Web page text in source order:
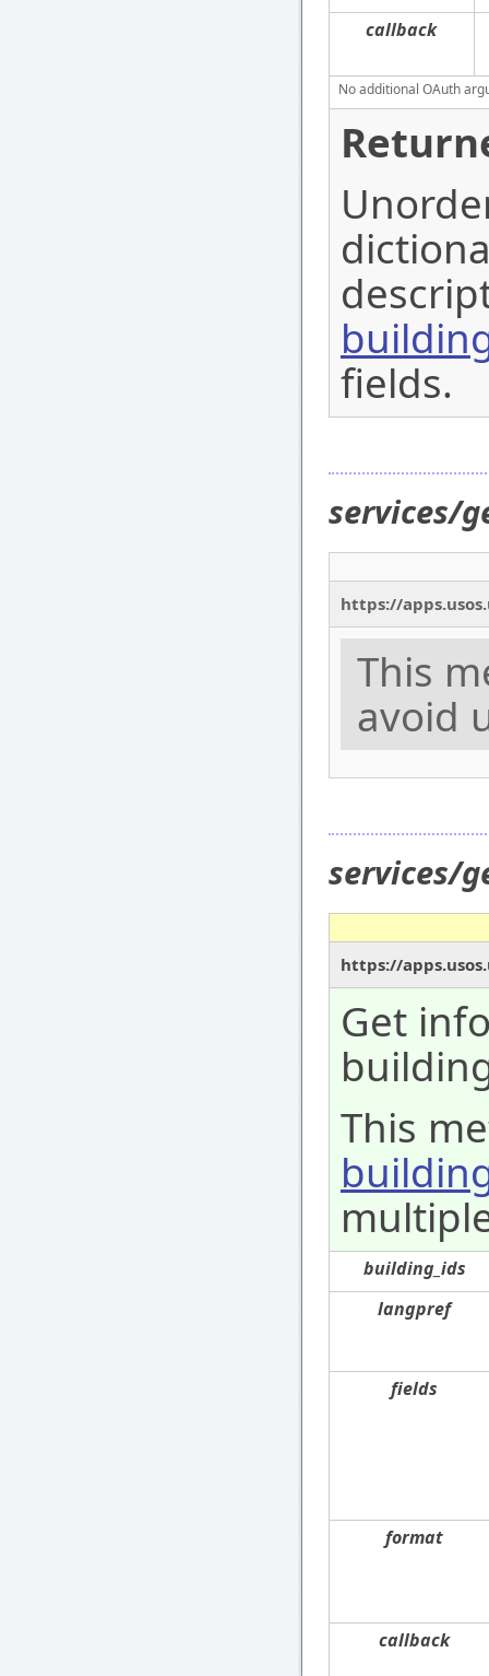
callback
No additional OAuth
fields.
services/
https://
This
avoid
services/
https://
Get
This
building_ids
langpref
fields
format
callback